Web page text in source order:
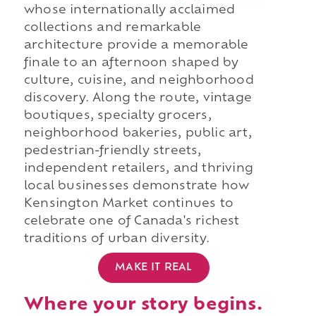
whose internationally acclaimed
collections and remarkable
architecture provide a memorable
finale to an afternoon shaped by
culture, cuisine, and neighborhood
discovery. Along the route, vintage
boutiques, specialty grocers,
neighborhood bakeries, public art,
pedestrian-friendly streets,
independent retailers, and thriving
local businesses demonstrate how
Kensington Market continues to
celebrate one of Canada's richest
traditions of urban diversity.
MAKE IT REAL
Where your story begins.